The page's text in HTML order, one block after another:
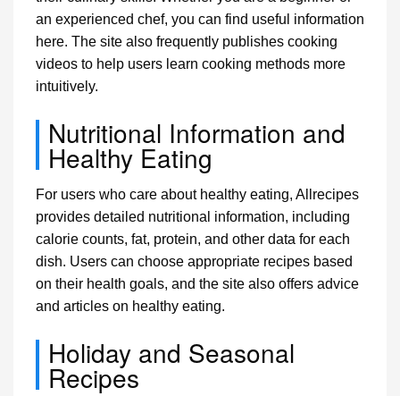
an experienced chef, you can find useful information
here. The site also frequently publishes cooking
videos to help users learn cooking methods more
intuitively.
Nutritional Information and
Healthy Eating
For users who care about healthy eating, Allrecipes
provides detailed nutritional information, including
calorie counts, fat, protein, and other data for each
dish. Users can choose appropriate recipes based
on their health goals, and the site also offers advice
and articles on healthy eating.
Holiday and Seasonal
Recipes